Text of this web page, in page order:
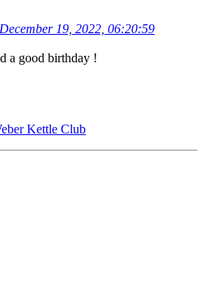
19, 2022, 06:20:59
a good birthday !
Kettle Club